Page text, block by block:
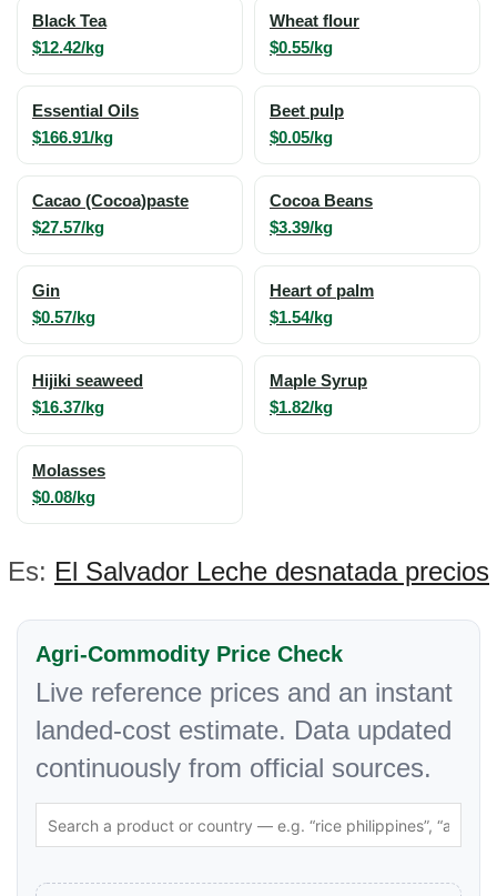
Black Tea
$12.42/kg
Wheat flour
$0.55/kg
Essential Oils
$166.91/kg
Beet pulp
$0.05/kg
Cacao (Cocoa)paste
$27.57/kg
Cocoa Beans
$3.39/kg
Gin
$0.57/kg
Heart of palm
$1.54/kg
Hijiki seaweed
$16.37/kg
Maple Syrup
$1.82/kg
Molasses
$0.08/kg
Es: El Salvador Leche desnatada precios
Agri-Commodity Price Check
Live reference prices and an instant
landed-cost estimate. Data updated
continuously from official sources.